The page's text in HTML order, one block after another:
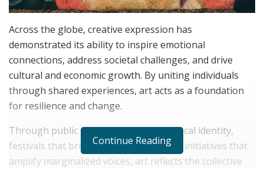
Across the globe, creative expression has
demonstrated its ability to inspire emotional
connections, address societal challenges, and drive
cultural and economic growth. By uniting individuals
through shared experiences, art acts as a foundation
for resilience and change.
Through public murals that preserve local identity,
festivals that bring people together, or initiatives that
amplify marginalized voices, art reflects the collective
Continue Reading